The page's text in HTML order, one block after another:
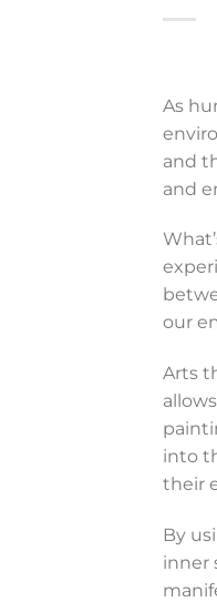
As
and
and
our
Arts
into
their
By
inner